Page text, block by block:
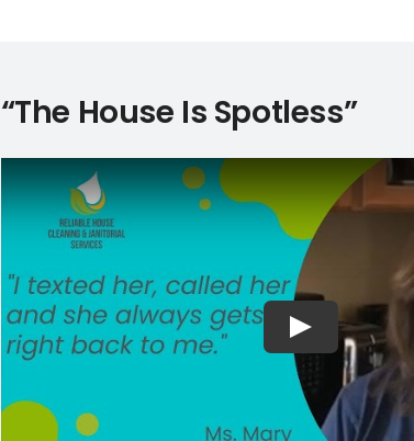
“The House Is Spotless”
Play